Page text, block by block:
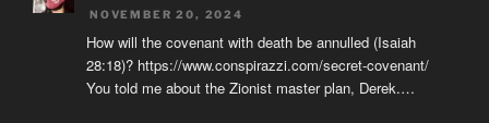
NOVEMBER 20, 2024
How will the covenant with death be annulled (Isaiah
28:18)? https://www.conspirazzi.com/secret-covenant/
You told me about the Zionist master plan, Derek.…